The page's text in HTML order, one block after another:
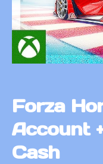
Forza
Account
Cash